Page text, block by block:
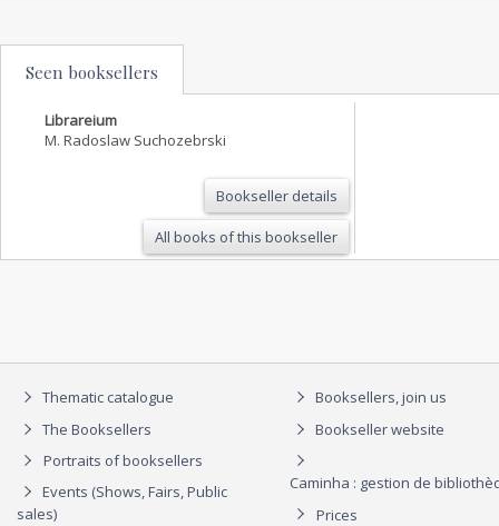
Seen booksellers
Librareium
M. Radoslaw Suchozebrski
Bookseller details
All books of this bookseller
Thematic catalogue
The Booksellers
Portraits of booksellers
Events (Shows, Fairs, Public
sales)
Booksellers, join us
Bookseller website
Caminha : gestion de
Prices